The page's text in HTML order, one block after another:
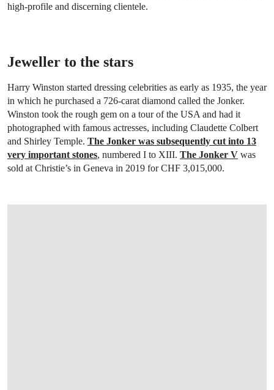
high-profile and discerning clientele.
Jeweller to the stars
Harry Winston started dressing celebrities as early as 1935, the year
in which he purchased a 726-carat diamond called the Jonker.
Winston took the rough gem on a tour of the USA and had it
photographed with famous actresses, including Claudette Colbert
and Shirley Temple. The Jonker was subsequently cut into 13
very important stones, numbered I to XIII. The Jonker V was
sold at Christie’s in Geneva in 2019 for CHF 3,015,000.